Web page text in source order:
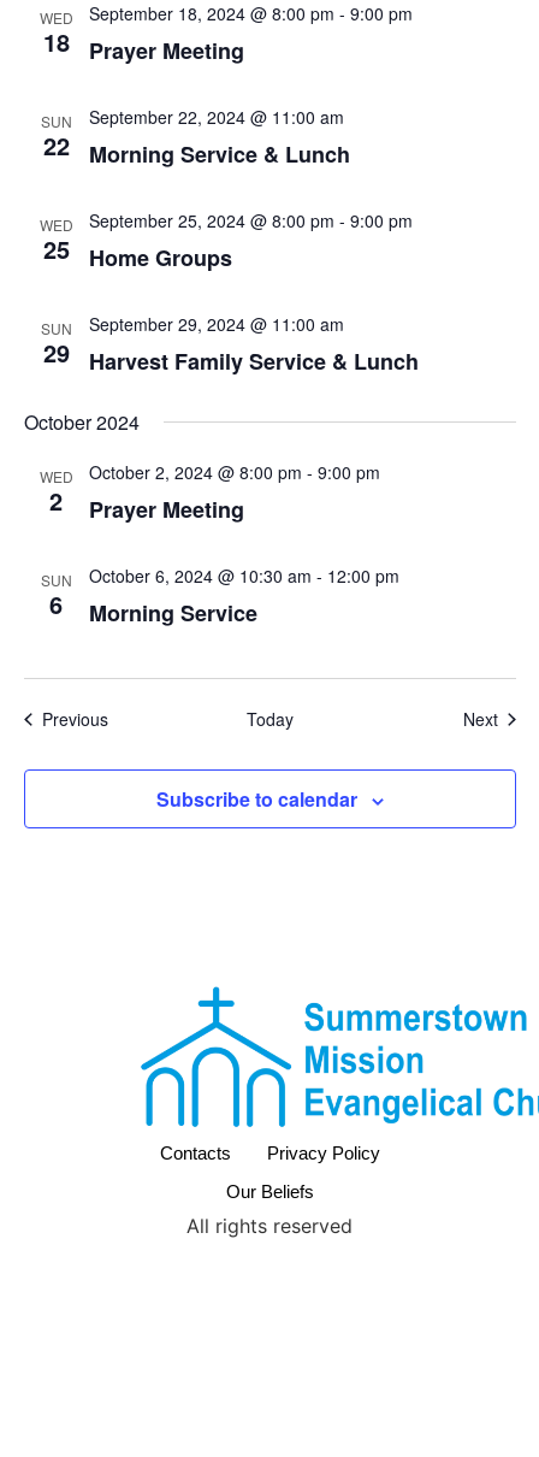
WED
18
September 18, 2024 @ 8:00 pm - 9:00 pm
Prayer Meeting
SUN
22
September 22, 2024 @ 11:00 am
Morning Service & Lunch
WED
25
September 25, 2024 @ 8:00 pm - 9:00 pm
Home Groups
SUN
29
September 29, 2024 @ 11:00 am
Harvest Family Service & Lunch
October 2024
WED
2
October 2, 2024 @ 8:00 pm - 9:00 pm
Prayer Meeting
SUN
6
October 6, 2024 @ 10:30 am - 12:00 pm
Morning Service
PreviousEvents Today Next
Subscribe to calendar
Contacts
Privacy Policy
Our Beliefs
All rights reserved